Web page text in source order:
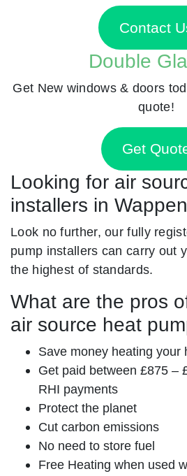
Contact
Double
Get New windows & doors
quote!
Get
Looking for air
installers in
Look no further, our fully
pump installers can carry out
the highest of standards.
What are the pros
air source heat
Save money heating your
Get paid between £875 –
RHI payments
Protect the planet
Cut carbon emissions
No need to store fuel
Free Heating when used